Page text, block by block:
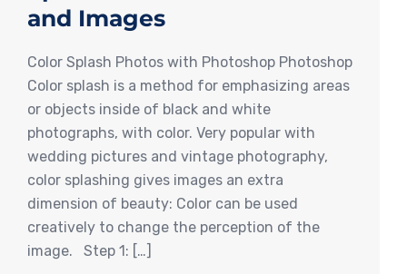
and Images
Color Splash Photos with Photoshop Photoshop
Color splash is a method for emphasizing areas
or objects inside of black and white
photographs, with color. Very popular with
wedding pictures and vintage photography,
color splashing gives images an extra
dimension of beauty: Color can be used
creatively to change the perception of the
image. Step 1: […]